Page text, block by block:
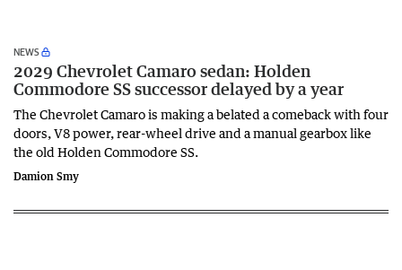
NEWS
2029 Chevrolet Camaro sedan: Holden
Commodore SS successor delayed by a year
The Chevrolet Camaro is making a belated a comeback with four
doors, V8 power, rear-wheel drive and a manual gearbox like
the old Holden Commodore SS.
Damion Smy